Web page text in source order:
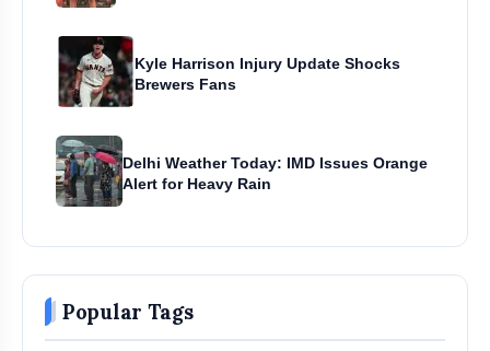
Kyle Harrison Injury Update Shocks
Brewers Fans
Delhi Weather Today: IMD Issues Orange
Alert for Heavy Rain
Popular Tags